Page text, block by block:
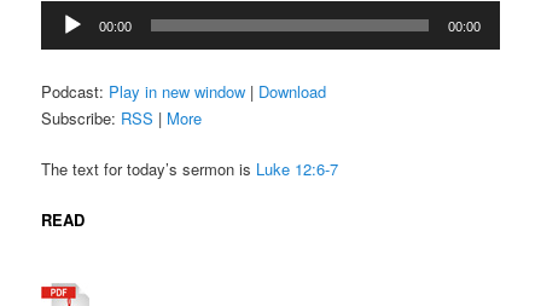
Audio
Player
00:00 00:00
Podcast: Play in new window | Download
Subscribe: RSS | More
The text for today’s sermon is Luke 12:6-7
READ